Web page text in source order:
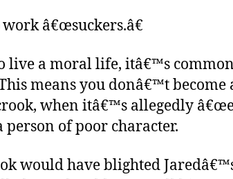
â€œsuckers.â€
live a moral life, itâ€™s common
means you donâ€™t
when itâ€™s allegedly
person of poor character.
would have blighted